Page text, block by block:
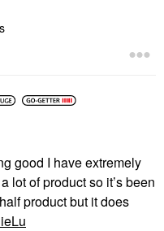
good I have extremely
lot of product so it’s been
product but it does